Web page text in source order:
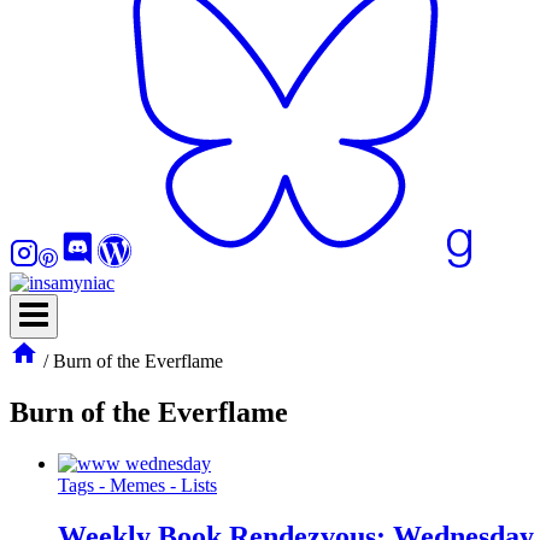
/ Burn of the Everflame
Burn of the Everflame
Tags - Memes - Lists